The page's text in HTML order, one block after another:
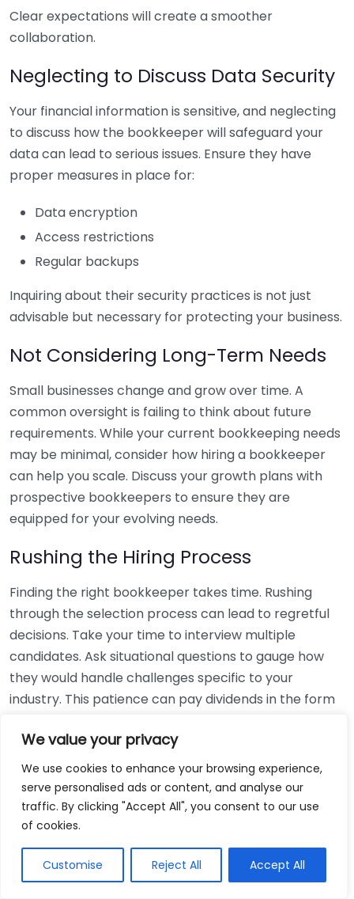
We value your privacy
We use cookies to enhance your browsing experience,
serve personalised ads or content, and analyse our
traffic. By clicking "Accept All", you consent to our use
of cookies.
Customise Reject All Accept All
Clear expectations will create a smoother
collaboration.
Neglecting to Discuss Data Security
Your financial information is sensitive, and neglecting
to discuss how the bookkeeper will safeguard your
data can lead to serious issues. Ensure they have
proper measures in place for:
Data encryption
Access restrictions
Regular backups
Inquiring about their security practices is not just
advisable but necessary for protecting your business.
Not Considering Long-Term Needs
Small businesses change and grow over time. A
common oversight is failing to think about future
requirements. While your current bookkeeping needs
may be minimal, consider how hiring a bookkeeper
can help you scale. Discuss your growth plans with
prospective bookkeepers to ensure they are
equipped for your evolving needs.
Rushing the Hiring Process
Finding the right bookkeeper takes time. Rushing
through the selection process can lead to regretful
decisions. Take your time to interview multiple
candidates. Ask situational questions to gauge how
they would handle challenges specific to your
industry. This patience can pay dividends in the form
Using Non-Local Services
While online bookkeeping services can be
convenient, relying only on them might disconnect
bookkeepers can offer insights into regional
regulations and taxes that might apply to your